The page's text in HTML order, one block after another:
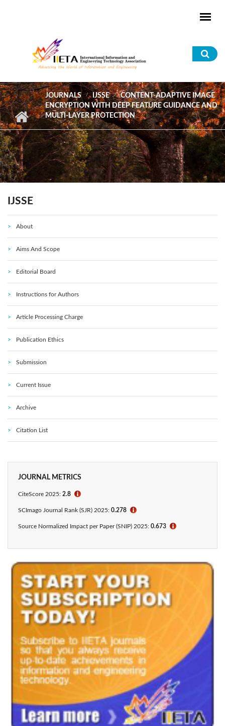
JOURNALS IJSSE
CONTENT-ADAPTIVE IMAGE
ENCRYPTION WITH DEEP FEATURE GUIDANCE AND
MULTI-LAYER PROTECTION
IJSSE
About
Aims And Scope
Editorial Board
Instructions for Authors
Article Processing Charge
Publication Ethics
Submission
Current Issue
Archive
Citation List
JOURNAL METRICS
CiteScore 2025: 2.8 ℹ
SCImago Journal Rank (SJR) 2025: 0.278 ℹ
Source Normalized Impact per Paper (SNIP) 2025: 0.673 ℹ